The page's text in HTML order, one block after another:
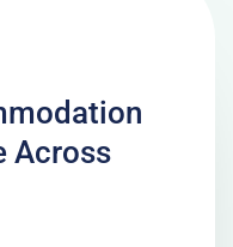
Across